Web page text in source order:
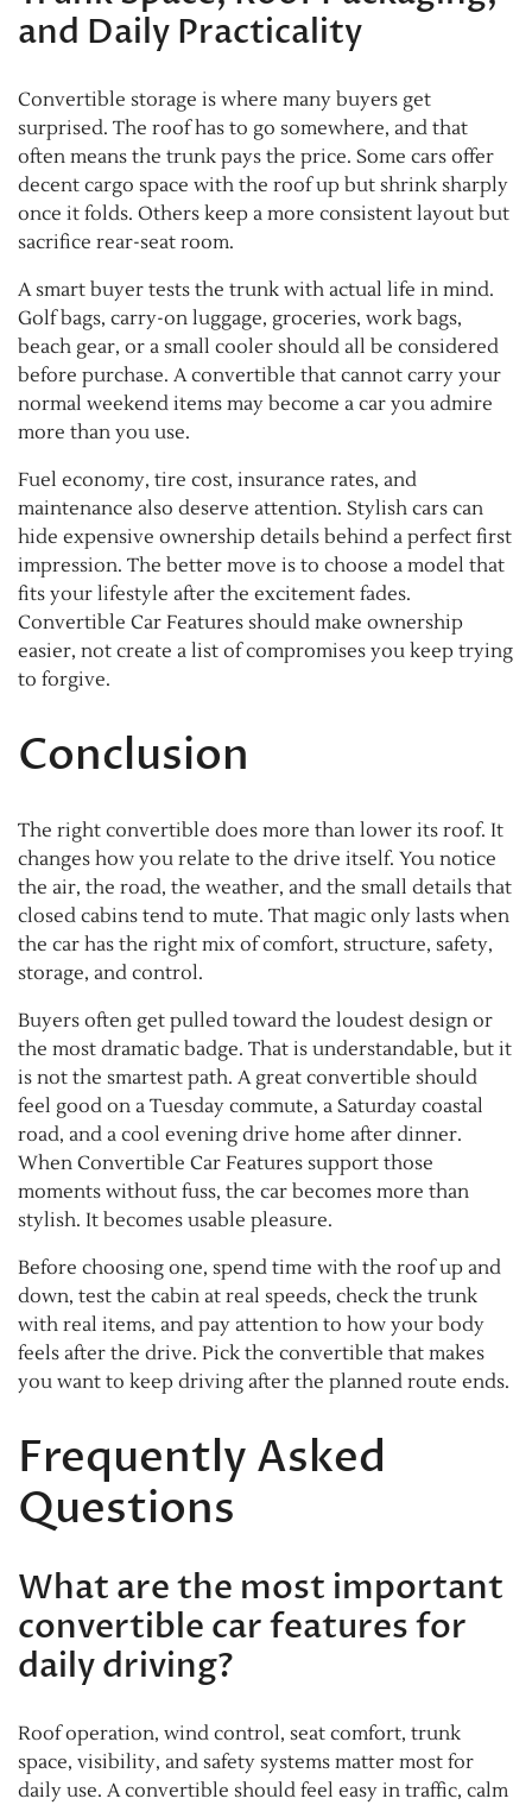
and Daily Practicality
Convertible storage is where many buyers get
surprised. The roof has to go somewhere, and that
often means the trunk pays the price. Some cars offer
decent cargo space with the roof up but shrink sharply
once it folds. Others keep a more consistent layout but
sacrifice rear-seat room.
A smart buyer tests the trunk with actual life in mind.
Golf bags, carry-on luggage, groceries, work bags,
beach gear, or a small cooler should all be considered
before purchase. A convertible that cannot carry your
normal weekend items may become a car you admire
more than you use.
Fuel economy, tire cost, insurance rates, and
maintenance also deserve attention. Stylish cars can
hide expensive ownership details behind a perfect first
impression. The better move is to choose a model that
fits your lifestyle after the excitement fades.
Convertible Car Features should make ownership
easier, not create a list of compromises you keep trying
to forgive.
Conclusion
The right convertible does more than lower its roof. It
changes how you relate to the drive itself. You notice
the air, the road, the weather, and the small details that
closed cabins tend to mute. That magic only lasts when
the car has the right mix of comfort, structure, safety,
storage, and control.
Buyers often get pulled toward the loudest design or
the most dramatic badge. That is understandable, but it
is not the smartest path. A great convertible should
feel good on a Tuesday commute, a Saturday coastal
road, and a cool evening drive home after dinner.
When Convertible Car Features support those
moments without fuss, the car becomes more than
stylish. It becomes usable pleasure.
Before choosing one, spend time with the roof up and
down, test the cabin at real speeds, check the trunk
with real items, and pay attention to how your body
feels after the drive. Pick the convertible that makes
you want to keep driving after the planned route ends.
Frequently Asked
Questions
What are the most important
convertible car features for
daily driving?
Roof operation, wind control, seat comfort, trunk
space, visibility, and safety systems matter most for
daily use. A convertible should feel easy in traffic, calm